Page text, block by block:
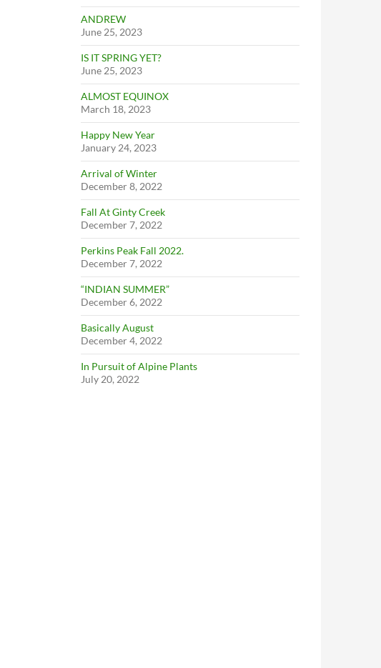
ANDREW
June 25, 2023
IS IT SPRING YET?
June 25, 2023
ALMOST EQUINOX
March 18, 2023
Happy New Year
January 24, 2023
Arrival of Winter
December 8, 2022
Fall At Ginty Creek
December 7, 2022
Perkins Peak Fall 2022.
December 7, 2022
“INDIAN SUMMER”
December 6, 2022
Basically August
December 4, 2022
In Pursuit of Alpine Plants
July 20, 2022